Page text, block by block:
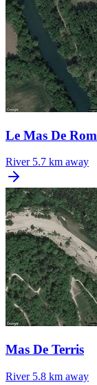
Le Mas De
River 5.7 km away
Mas De Terris
River 5.8 km away